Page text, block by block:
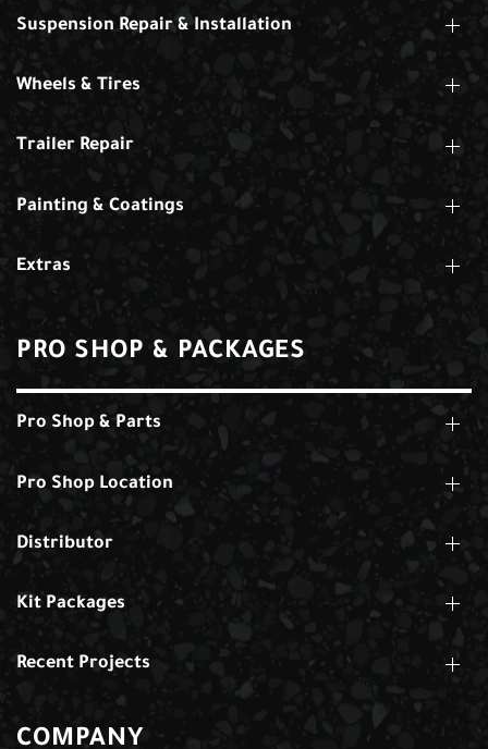
Suspension Repair & Installation
Wheels & Tires
Trailer Repair
Painting & Coatings
Extras
PRO SHOP & PACKAGES
Pro Shop & Parts
Pro Shop Location
Distributor
Kit Packages
Recent Projects
COMPANY